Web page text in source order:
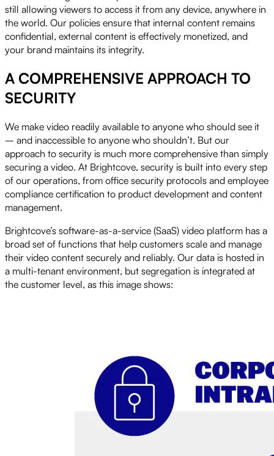
still allowing viewers to access it from any device, anywhere in
the world. Our policies ensure that internal content remains
confidential, external content is effectively monetized, and
your brand maintains its integrity.
A COMPREHENSIVE APPROACH TO
SECURITY
We make video readily available to anyone who should see it
– and inaccessible to anyone who shouldn’t. But our
approach to security is much more comprehensive than simply
securing a video. At Brightcove, security is built into every step
of our operations, from office security protocols and employee
compliance certification to product development and content
management.
Brightcove’s software-as-a-service (SaaS) video platform has a
broad set of functions that help customers scale and manage
their video content securely and reliably. Our data is hosted in
a multi-tenant environment, but segregation is integrated at
the customer level, as this image shows: